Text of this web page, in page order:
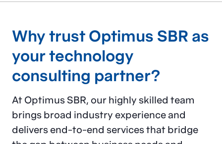
improvement, and
project management
services thatdrive
successfor
leadingfinancial
Why trust Optimus SBR as
your technology
consulting​ partner?
At Optimus SBR, our highly skilled team
brings broad industry experience and
delivers end-to-end services that bridge